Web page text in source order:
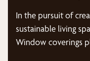
In the pursuit of
sustainable living
Window coverings